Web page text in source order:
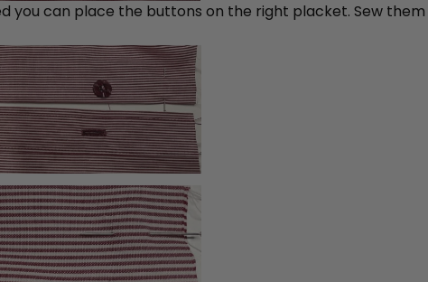
you can place the buttons on the right placket. Sew